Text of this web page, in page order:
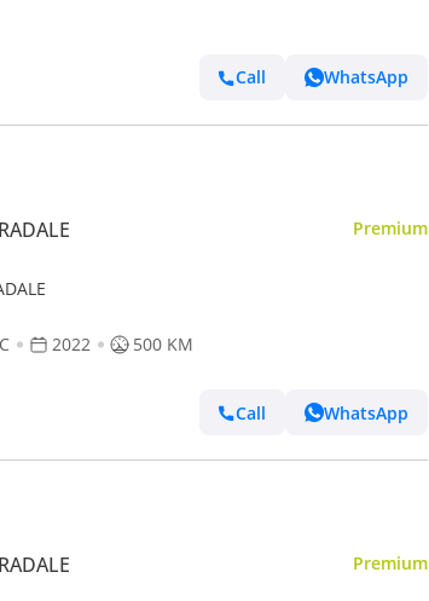
Call WhatsApp
Premium
2022 500 KM
Call WhatsApp
Premium